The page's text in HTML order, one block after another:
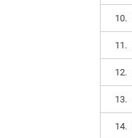
10.
11.
12.
13.
14.